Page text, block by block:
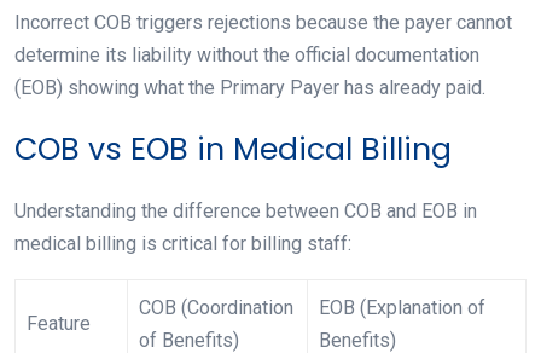
Incorrect COB triggers rejections because the payer cannot
determine its liability without the official documentation
(EOB) showing what the Primary Payer has already paid.
COB vs EOB in Medical Billing
Understanding the difference between COB and EOB in
medical billing is critical for billing staff:
Feature
COB (Coordination
of Benefits)
EOB (Explanation of
Benefits)